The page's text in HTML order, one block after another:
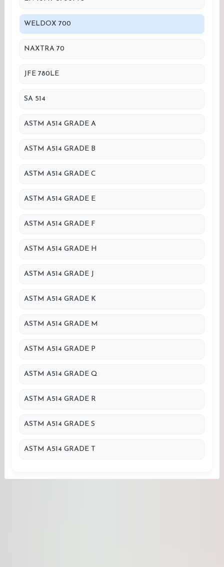
WELDOX 700
NAXTRA 70
JFE 780LE
SA 514
ASTM A514 GRADE A
ASTM A514 GRADE B
ASTM A514 GRADE C
ASTM A514 GRADE E
ASTM A514 GRADE F
ASTM A514 GRADE H
ASTM A514 GRADE J
ASTM A514 GRADE K
ASTM A514 GRADE M
ASTM A514 GRADE P
ASTM A514 GRADE Q
ASTM A514 GRADE R
ASTM A514 GRADE S
ASTM A514 GRADE T